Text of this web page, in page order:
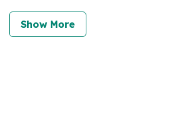
Show More